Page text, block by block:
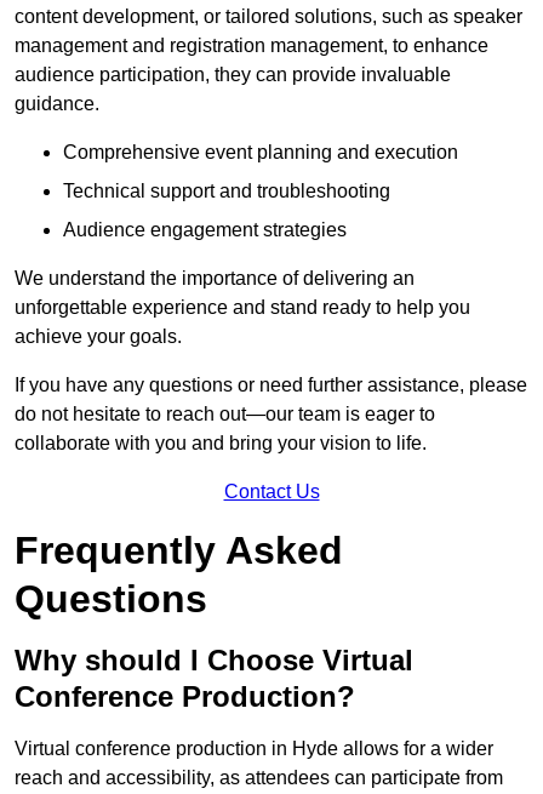
content development, or tailored solutions, such as speaker
management and registration management, to enhance
audience participation, they can provide invaluable
guidance.
Comprehensive event planning and execution
Technical support and troubleshooting
Audience engagement strategies
We understand the importance of delivering an
unforgettable experience and stand ready to help you
achieve your goals.
If you have any questions or need further assistance, please
do not hesitate to reach out—our team is eager to
collaborate with you and bring your vision to life.
Contact Us
Frequently Asked
Questions
Why should I Choose Virtual
Conference Production?
Virtual conference production in Hyde allows for a wider
reach and accessibility, as attendees can participate from